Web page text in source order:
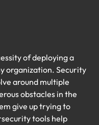
of deploying a
organization. Security
around multiple
obstacles in the
give up trying to
tools help